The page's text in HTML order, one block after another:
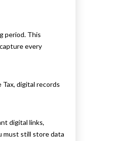
period. This
every
digital records
digital links,
must still store data